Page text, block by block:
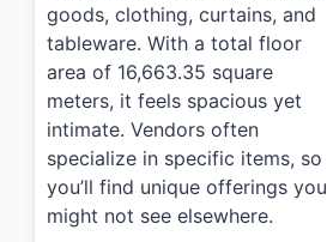
goods, clothing, curtains, and
tableware. With a total floor
area of 16,663.35 square
meters, it feels spacious yet
intimate. Vendors often
specialize in specific items, so
you’ll find unique offerings you
might not see elsewhere.